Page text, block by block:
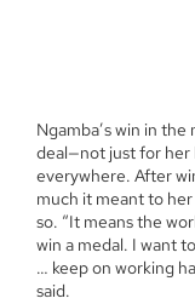
Ngamba’s win in
deal—not just for her
everywhere. After
much it meant to
so. “It means the
win a medal. I want
… keep on working
said.